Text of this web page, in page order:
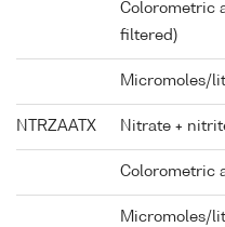
Colorometric
filtered)
Micromoles/
NTRZAATX Nitrate +
Colorometric
Micromoles/